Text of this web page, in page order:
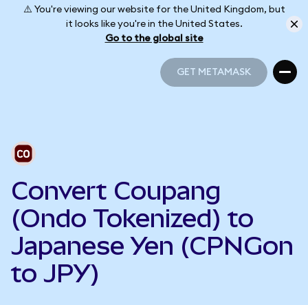
⚠️ You're viewing our website for the United Kingdom, but
it looks like you're in the United States.
Go to the global site
GET METAMASK
Convert Coupang
(Ondo Tokenized) to
Japanese Yen (CPNGon
to JPY)